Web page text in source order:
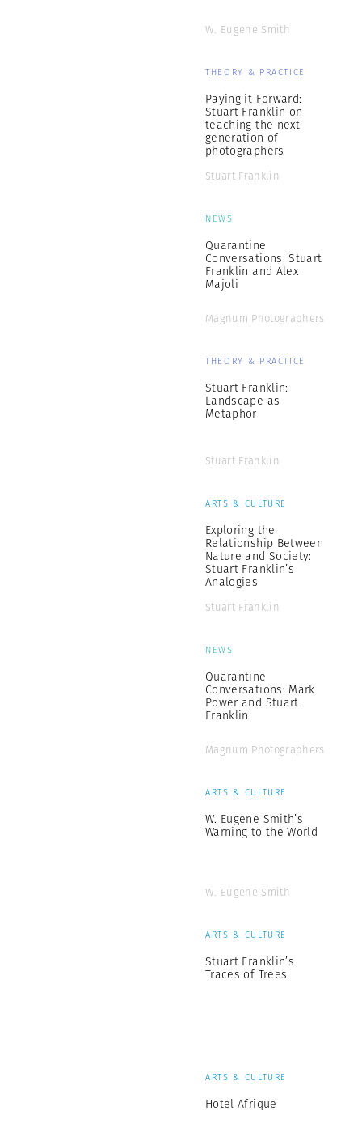
W. Eugene Smith
THEORY & PRACTICE
Paying it Forward:
Stuart Franklin on
teaching the next
generation of
photographers
Stuart Franklin
NEWS
Quarantine
Conversations: Stuart
Franklin and Alex
Majoli
Magnum Photographers
THEORY & PRACTICE
Stuart Franklin:
Landscape as
Metaphor
Stuart Franklin
ARTS & CULTURE
Exploring the
Relationship Between
Nature and Society:
Stuart Franklin’s
Analogies
Stuart Franklin
NEWS
Quarantine
Conversations: Mark
Power and Stuart
Franklin
Magnum Photographers
ARTS & CULTURE
W. Eugene Smith’s
Warning to the World
W. Eugene Smith
ARTS & CULTURE
Stuart Franklin’s
Traces of Trees
ARTS & CULTURE
Hotel Afrique